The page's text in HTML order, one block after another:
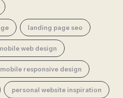
landing page seo
web design
mobile responsive design
personal website inspiration